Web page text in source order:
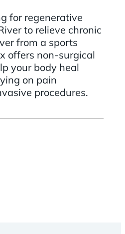
for regenerative
to relieve chronic
from a sports
offers non-surgical
your body heal
on pain
procedures.